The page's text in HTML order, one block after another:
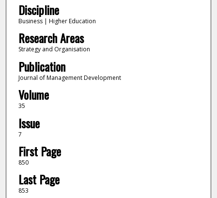
Discipline
Business | Higher Education
Research Areas
Strategy and Organisation
Publication
Journal of Management Development
Volume
35
Issue
7
First Page
850
Last Page
853